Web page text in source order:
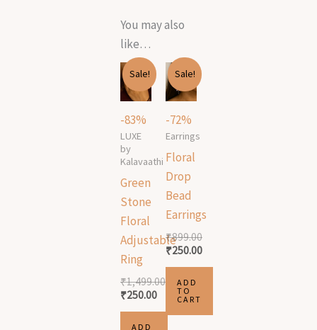
You may also
like…
Sale!
-83%
LUXE
by
Kalavaathi
Green
Stone
Floral
Adjustable
Ring
₹1,499.00
Original
price
was:
₹250.00
Current
price
is:
ADD
Sale!
-72%
Earrings
Floral
Drop
Bead
Earrings
₹899.00
Original
price
was:
₹250.00
Current
price
is:
ADD
TO
CART